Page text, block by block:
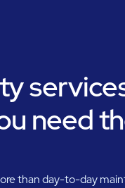
need
than day-to-day